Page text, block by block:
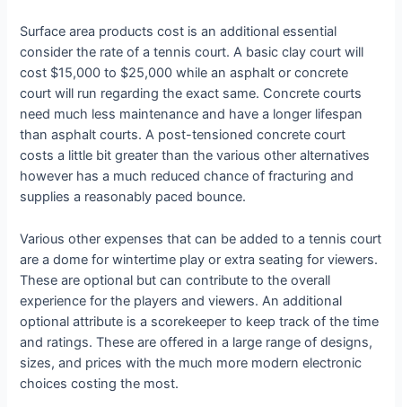
Surface area products cost is an additional essential
consider the rate of a tennis court. A basic clay court will
cost $15,000 to $25,000 while an asphalt or concrete
court will run regarding the exact same. Concrete courts
need much less maintenance and have a longer lifespan
than asphalt courts. A post-tensioned concrete court
costs a little bit greater than the various other alternatives
however has a much reduced chance of fracturing and
supplies a reasonably paced bounce.
Various other expenses that can be added to a tennis court
are a dome for wintertime play or extra seating for viewers.
These are optional but can contribute to the overall
experience for the players and viewers. An additional
optional attribute is a scorekeeper to keep track of the time
and ratings. These are offered in a large range of designs,
sizes, and prices with the much more modern electronic
choices costing the most.